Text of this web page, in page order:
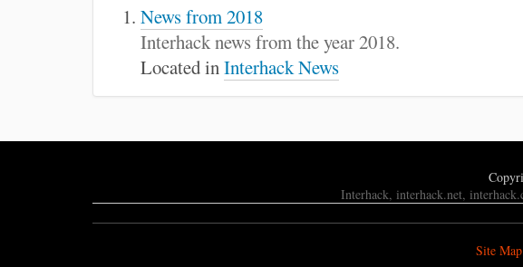
News from 2018
Interhack news from the year 2018.
Located inInterhack News
Interhack, interhack.net,
Site Map